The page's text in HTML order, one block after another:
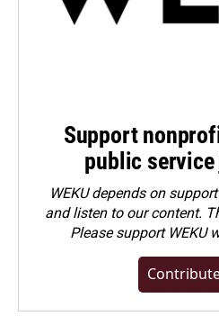
Support
public
WEKU depends on
and listen to our content.
Pleasesupport WEKU